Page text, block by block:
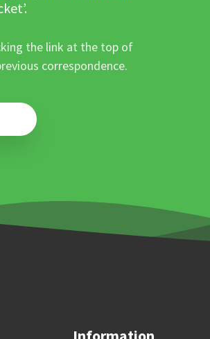
the link at the top of
correspondence.